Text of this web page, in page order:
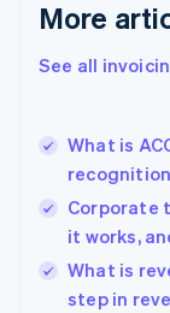
More
See all
What is
Corporate
it works,
What is
step in
Gibraltar
Greece
English简体中
Hungary
English
India
English
Ireland
English